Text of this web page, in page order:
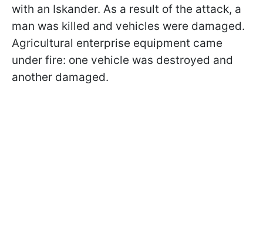
with an Iskander. As a result of the attack, a
man was killed and vehicles were damaged.
Agricultural enterprise equipment came
under fire: one vehicle was destroyed and
another damaged.